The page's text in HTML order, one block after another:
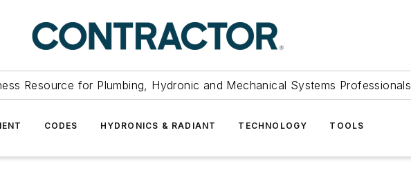
Resource for Plumbing, Hydronic and Mechanical Systems Professionals
CODES HYDRONICS & RADIANT TECHNOLOGY TOOLS